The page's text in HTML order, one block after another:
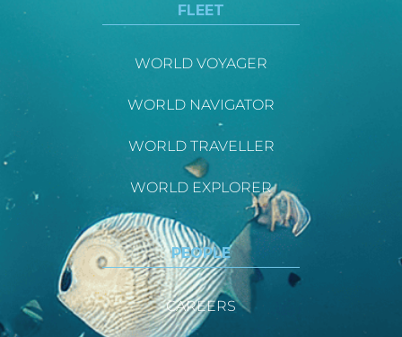
FLEET
WORLD VOYAGER
WORLD NAVIGATOR
WORLD TRAVELLER
WORLD EXPLORER
PEOPLE
CAREERS